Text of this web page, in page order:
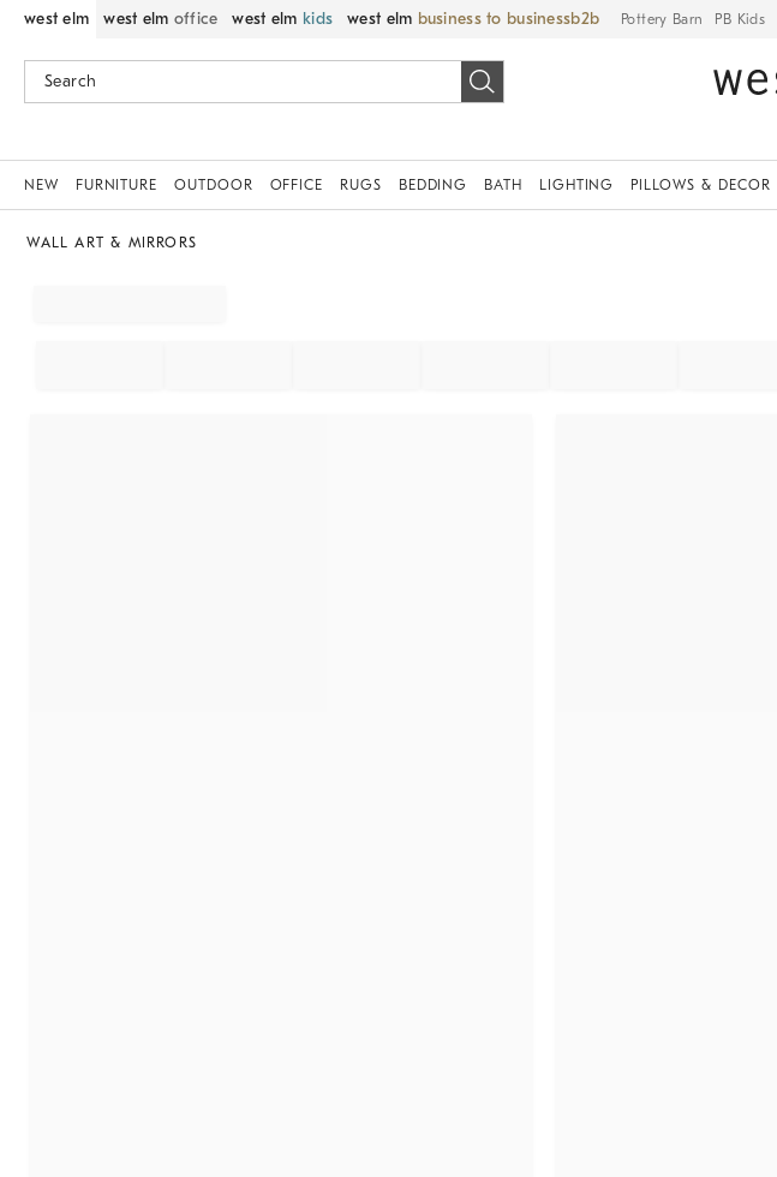
west elm west elm office west elm kids west elm business to business Pottery Barn PB Kids
NEW FURNITURE OUTDOOR OFFICE RUGS BEDDING BATH LIGHTING PILLOWS & DECOR
WALL ART & MIRRORS